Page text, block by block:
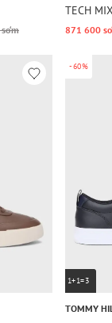
TECH MIX
871 600
-60%
1+1=3
TOMMY